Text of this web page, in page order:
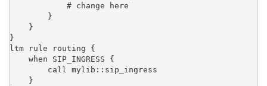
            # change here
        }
    }
}
ltm rule routing {
    when SIP_INGRESS {
        call mylib::sip_ingress
    }